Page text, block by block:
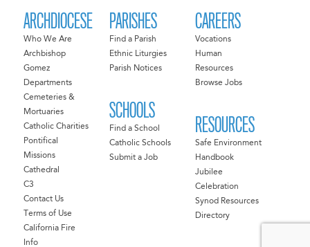
ARCHDIOCESE
Who We Are
Archbishop
Gomez
Departments
Cemeteries &
Mortuaries
Catholic Charities
Pontifical
Missions
Cathedral
C3
Contact Us
Terms of Use
California Fire
Info
PARISHES
Find a Parish
Ethnic Liturgies
Parish Notices
SCHOOLS
Find a School
Catholic Schools
Submit a Job
CAREERS
Vocations
Human
Resources
Browse Jobs
RESOURCES
Safe Environment
Handbook
Jubilee
Celebration
Synod Resources
Directory